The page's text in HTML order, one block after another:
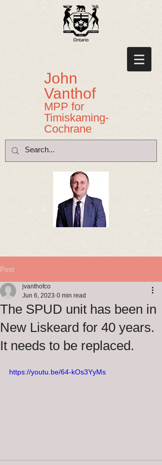
John
Vanthof
MPP for
Timiskaming-
Cochrane
Post
The SPUD unit has been in
New Liskeard for 40 years.
It needs to be replaced.
jvanthofco
Jun 6, 2023 0 min read
https://youtu.be/64-kOs3YyMs